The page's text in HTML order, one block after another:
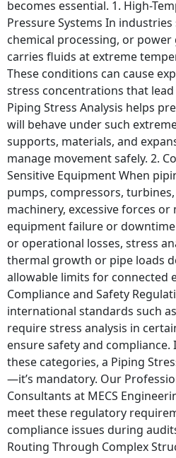
becomes essential. 1. High-
Pressure Systems In industries
chemical processing, or
carries fluids at extreme
These conditions can cause
stress concentrations that
Piping Stress Analysis helps
will behave under such
supports, materials, and
manage movement safely. 2.
Sensitive Equipment When
pumps, compressors,
machinery, excessive forces
equipment failure or
or operational losses, stress
thermal growth or pipe loads
allowable limits for connected
Compliance and Safety
international standards such as
require stress analysis in
ensure safety and
these categories, a Piping
—it’s mandatory. Our
Consultants at MECS
meet these regulatory
compliance issues during
Routing Through Complex